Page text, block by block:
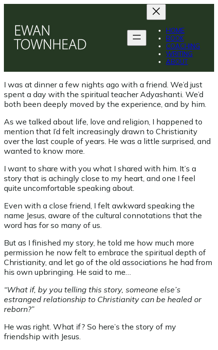
content
HOME
BOOK
COACHING
WRITING
ABOUT
I was at dinner a few nights ago with a friend. We’d just
spent a day with the spiritual teacher Adyashanti. We’d
both been deeply moved by the experience, and by him.
As we talked about life, love and religion, I happened to
mention that I’d felt increasingly drawn to Christianity
over the last couple of years. He was a little surprised, and
wanted to know more.
I want to share with you what I shared with him. It’s a
story that is achingly close to my heart, and one I feel
quite uncomfortable speaking about.
Even with a close friend, I felt awkward speaking the
name Jesus, aware of the cultural connotations that the
word has for so many of us.
But as I finished my story, he told me how much more
permission he now felt to embrace the spiritual depth of
Christianity, and let go of the old associations he had from
his own upbringing. He said to me…
“What if, by you telling this story, someone else’s
estranged relationship to Christianity can be healed or
reborn?”
He was right. What if? So here’s the story of my
friendship with Jesus.